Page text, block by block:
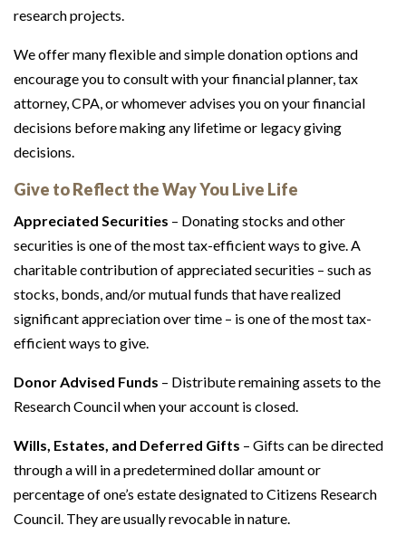
research projects.
We offer many flexible and simple donation options and
encourage you to consult with your financial planner, tax
attorney, CPA, or whomever advises you on your financial
decisions before making any lifetime or legacy giving
decisions.
Give to Reflect the Way You Live Life
Appreciated Securities – Donating stocks and other
securities is one of the most tax-efficient ways to give. A
charitable contribution of appreciated securities – such as
stocks, bonds, and/or mutual funds that have realized
significant appreciation over time – is one of the most tax-
efficient ways to give.
Donor Advised Funds – Distribute remaining assets to the
Research Council when your account is closed.
Wills, Estates, and Deferred Gifts – Gifts can be directed
through a will in a predetermined dollar amount or
percentage of one’s estate designated to Citizens Research
Council. They are usually revocable in nature.